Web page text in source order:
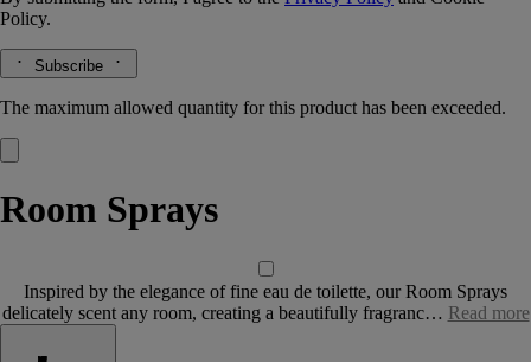
Policy.
Subscribe
The maximum allowed quantity for this product has been exceeded.
Room Sprays
Inspired by the elegance of fine eau de toilette, our Room Sprays
delicately scent any room, creating a beautifully fragranc… Read more